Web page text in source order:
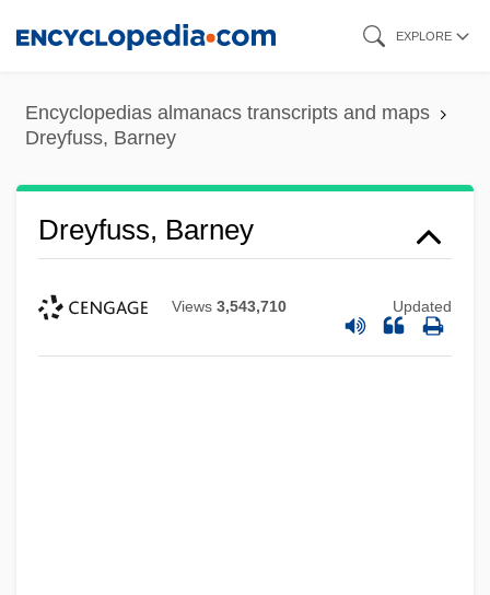
content
EXPLORE
Encyclopedias almanacs transcripts and maps
Dreyfuss, Barney
Dreyfuss, Barney
Views 3,543,710 Updated